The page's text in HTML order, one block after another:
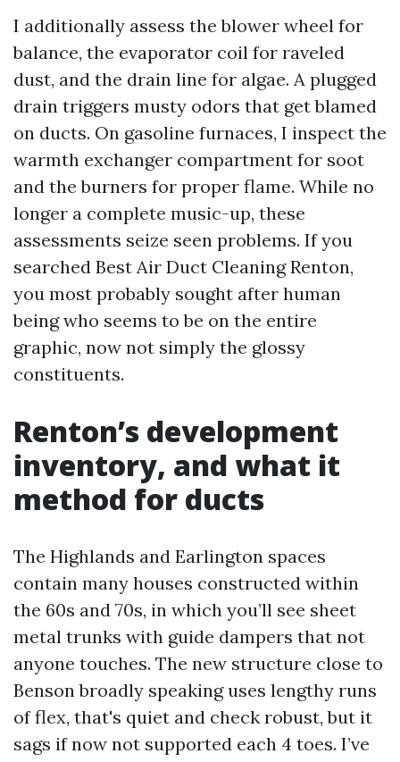
I additionally assess the blower wheel for
balance, the evaporator coil for raveled
dust, and the drain line for algae. A plugged
drain triggers musty odors that get blamed
on ducts. On gasoline furnaces, I inspect the
warmth exchanger compartment for soot
and the burners for proper flame. While no
longer a complete music-up, these
assessments seize seen problems. If you
searched Best Air Duct Cleaning Renton,
you most probably sought after human
being who seems to be on the entire
graphic, now not simply the glossy
constituents.
Renton’s development
inventory, and what it
method for ducts
The Highlands and Earlington spaces
contain many houses constructed within
the 60s and 70s, in which you’ll see sheet
metal trunks with guide dampers that not
anyone touches. The new structure close to
Benson broadly speaking uses lengthy runs
of flex, that's quiet and check robust, but it
sags if now not supported each 4 toes. I’ve